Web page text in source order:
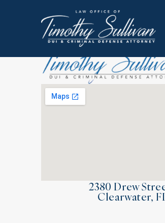
2380 Drew
Clearwater,